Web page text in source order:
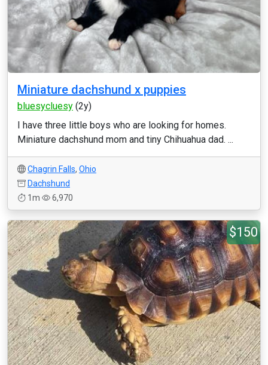
Miniature dachshund x puppies
bluesycluesy (2y)
I have three little boys who are looking for homes.
Miniature dachshund mom and tiny Chihuahua dad. ...
Chagrin Falls, Ohio
Dachshund
1m
6,970
$150